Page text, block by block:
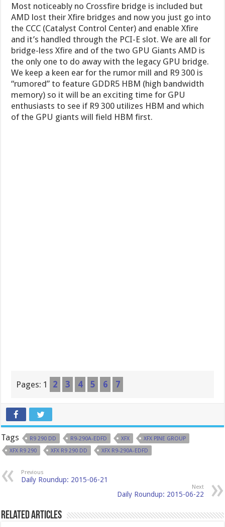
Most noticeably no Crossfire bridge is included but
AMD lost their Xfire bridges and now you just go into
the CCC (Catalyst Control Center) and enable Xfire
and it’s handled through the PCI-E slot. We are all for
bridge-less Xfire and of the two GPU Giants AMD is
the only one to do away with the legacy GPU bridge.
We keep a keen ear for the rumor mill and R9 300 is
“rumored” to feature GDDR5 HBM (high bandwidth
memory) so it will be an exciting time for GPU
enthusiasts to see if R9 300 utilizes HBM and which
of the GPU giants will field HBM first.
Pages: 1 2 3 4 5 6 7
Tags R9 290 DD R9-290A-EDFD XFX
XFX PINE GROUP
XFX R9 290
XFX R9 290 DD XFX R9-290A-EDFD
Previous
Daily Roundup: 2015-06-21
Next
Daily Roundup: 2015-06-22
Related Articles